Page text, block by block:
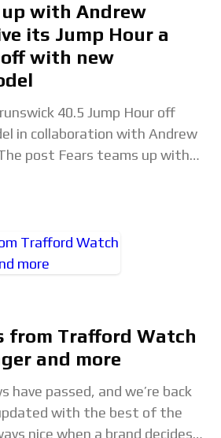
with Andrew
its Jump Hour a
with new
40.5 Jump Hour off
in collaboration with Andrew
post Fears teams up with
from Trafford Watch
and more
have passed, and we’re back
with the best of the
nice when a brand decides